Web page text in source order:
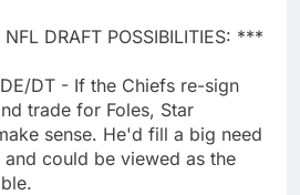
DRAFT POSSIBILITIES: ***
DT - If the Chiefs re-sign
trade for Foles, Star
sense. He'd fill a big need
could be viewed as the